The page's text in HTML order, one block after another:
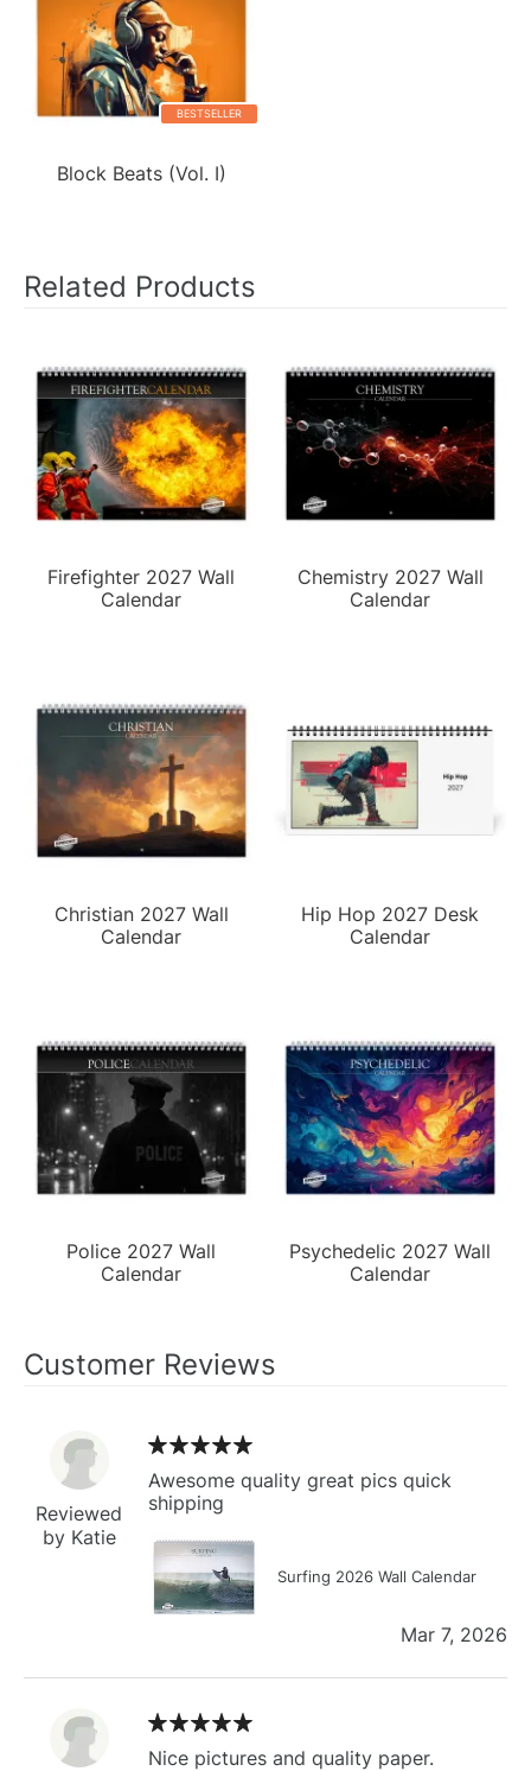
BESTSELLER
Block Beats (Vol. I)
Related Products
Firefighter 2027 Wall
Calendar
Chemistry 2027 Wall
Calendar
Christian 2027 Wall
Calendar
Hip Hop 2027 Desk
Calendar
Police 2027 Wall
Calendar
Psychedelic 2027 Wall
Calendar
Customer Reviews
Reviewed
by Katie
Awesome quality great pics quick
shipping
Surfing 2026 Wall Calendar
Mar 7, 2026
Nice pictures and quality paper.